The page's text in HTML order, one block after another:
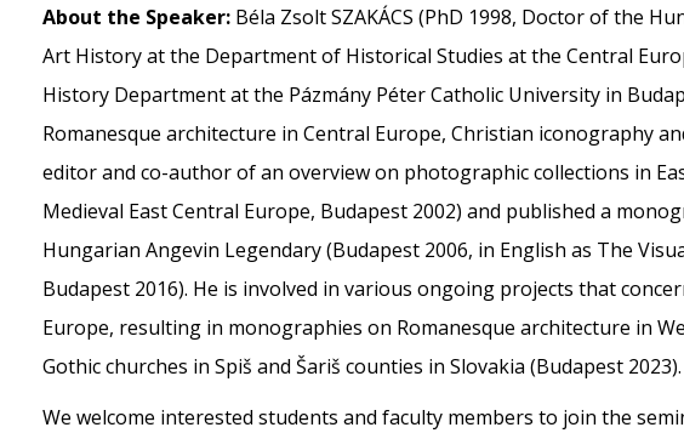
About the Speaker: Béla Zsolt SZAKÁCS (PhD 1998, Doctor of the
Art History at the Department of Historical Studies at the Central
History Department at the Pázmány Péter Catholic University in
Romanesque architecture in Central Europe, Christian iconography
editor and co-author of an overview on photographic collections in
Medieval East Central Europe, Budapest 2002) and published a
Hungarian Angevin Legendary (Budapest 2006, in English as The
Budapest 2016). He is involved in various ongoing projects that
Europe, resulting in monographies on Romanesque architecture in
Gothic churches in Spiš and Šariš counties in Slovakia (Budapest 2023).
We welcome interested students and faculty members to join the